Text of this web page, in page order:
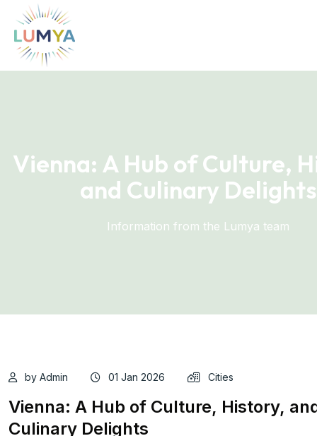
Vienna: A Hub of Culture,
and Culinary Delights
Information from the Lumya team
by Admin 01 Jan 2026 Cities
Vienna: A Hub of Culture, History,
Culinary Delights